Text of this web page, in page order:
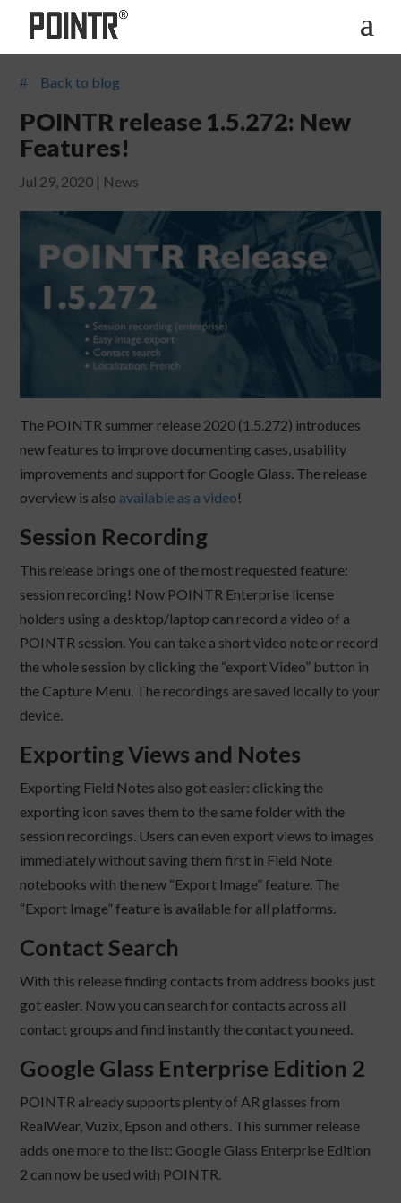
# Back to blog
POINTR release 1.5.272: New
Features!
Jul 29, 2020 | News
The POINTR summer release 2020 (1.5.272) introduces
new features to improve documenting cases, usability
improvements and support for Google Glass. The release
overview is also available as a video!
Session Recording
This release brings one of the most requested feature:
session recording! Now POINTR Enterprise license
holders using a desktop/laptop can record a video of a
POINTR session. You can take a short video note or record
the whole session by clicking the “export Video” button in
the Capture Menu. The recordings are saved locally to your
device.
Exporting Views and Notes
Exporting Field Notes also got easier: clicking the
exporting icon saves them to the same folder with the
session recordings. Users can even export views to images
immediately without saving them first in Field Note
notebooks with the new “Export Image” feature. The
“Export Image” feature is available for all platforms.
Contact Search
With this release finding contacts from address books just
got easier. Now you can search for contacts across all
contact groups and find instantly the contact you need.
Google Glass Enterprise Edition 2
POINTR already supports plenty of AR glasses from
RealWear, Vuzix, Epson and others. This summer release
adds one more to the list: Google Glass Enterprise Edition
2 can now be used with POINTR.